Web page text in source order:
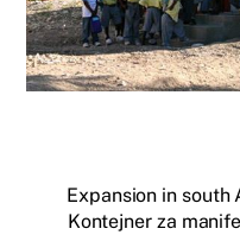
Expansion in south
Kontejner za